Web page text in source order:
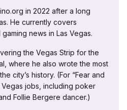
in 2022 after a long
He currently covers
news in Las Vegas.
the Vegas Strip for the
where he also wrote the most
city’s history. (For “Fear and
jobs, including poker
Follie Bergere dancer.)